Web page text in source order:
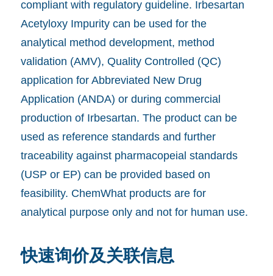
compliant with regulatory guideline. Irbesartan
Acetyloxy Impurity can be used for the
analytical method development, method
validation (AMV), Quality Controlled (QC)
application for Abbreviated New Drug
Application (ANDA) or during commercial
production of Irbesartan. The product can be
used as reference standards and further
traceability against pharmacopeial standards
(USP or EP) can be provided based on
feasibility. ChemWhat products are for
analytical purpose only and not for human use.
快速询价及关联信息